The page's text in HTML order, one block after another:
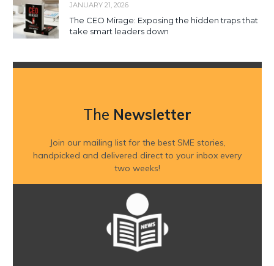
JANUARY 21, 2026
The CEO Mirage: Exposing the hidden traps that
take smart leaders down
The Newsletter
Join our mailing list for the best SME stories,
handpicked and delivered direct to your inbox every
two weeks!